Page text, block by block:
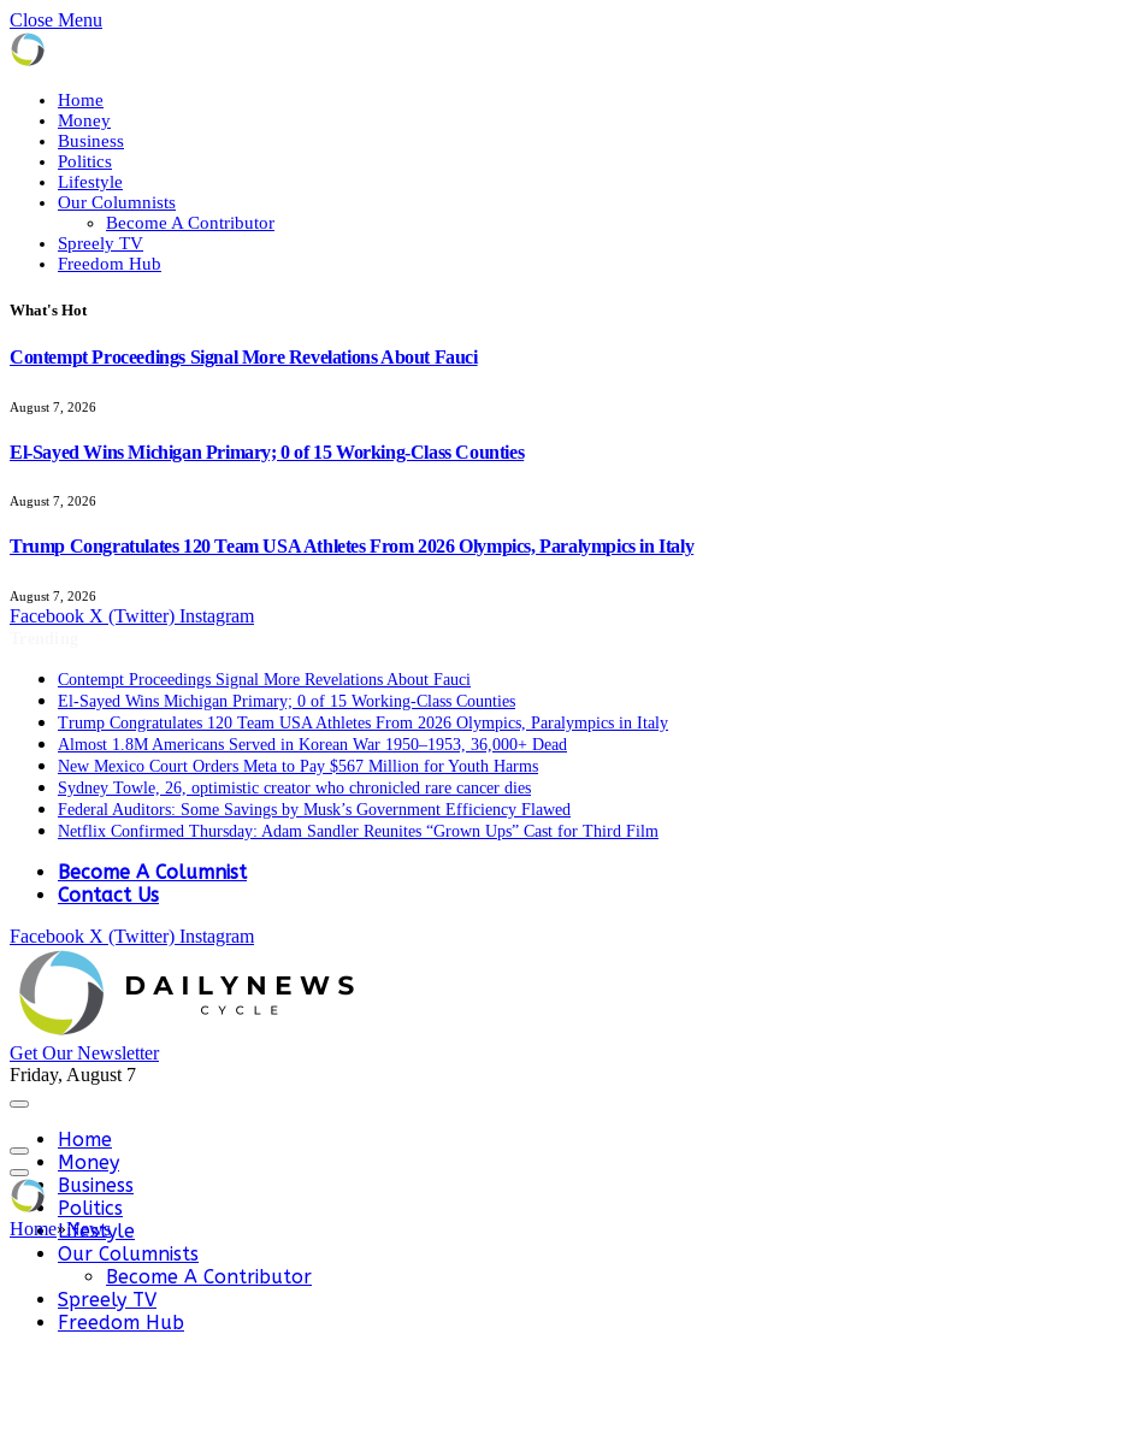
Close Menu
Home
Money
Business
Politics
Lifestyle
Our Columnists
Become A Contributor
Spreely TV
Freedom Hub
What's Hot
Contempt Proceedings Signal More Revelations About Fauci
August 7, 2026
El-Sayed Wins Michigan Primary; 0 of 15 Working-Class Counties
August 7, 2026
Trump Congratulates 120 Team USA Athletes From 2026 Olympics, Paralympics in Italy
August 7, 2026
Facebook X (Twitter) Instagram
Contempt Proceedings Signal More Revelations About Fauci
El-Sayed Wins Michigan Primary; 0 of 15 Working-Class Counties
Trump Congratulates 120 Team USA Athletes From 2026 Olympics, Paralympics in Italy
Almost 1.8M Americans Served in Korean War 1950–1953, 36,000+ Dead
New Mexico Court Orders Meta to Pay $567 Million for Youth Harms
Sydney Towle, 26, optimistic creator who chronicled rare cancer dies
Federal Auditors: Some Savings by Musk’s Government Efficiency Flawed
Netflix Confirmed Thursday: Adam Sandler Reunites “Grown Ups” Cast for Third Film
Become A Columnist
Contact Us
Facebook X (Twitter) Instagram
Get Our Newsletter
Friday, August 7
Home
Money
Business
Politics
Lifestyle
Our Columnists
Become A Contributor
Spreely TV
Freedom Hub
Home»News